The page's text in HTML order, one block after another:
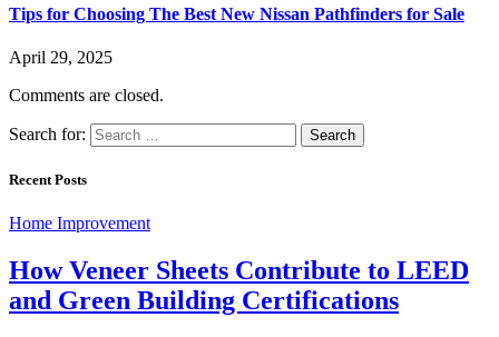
Tips for Choosing The Best New Nissan Pathfinders for Sale
April 29, 2025
Comments are closed.
Search for:
Recent Posts
Home Improvement
How Veneer Sheets Contribute to LEED
and Green Building Certifications